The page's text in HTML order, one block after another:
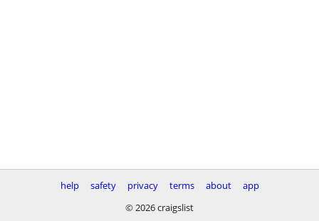
help safety privacy terms about
app
© 2026 craigslist